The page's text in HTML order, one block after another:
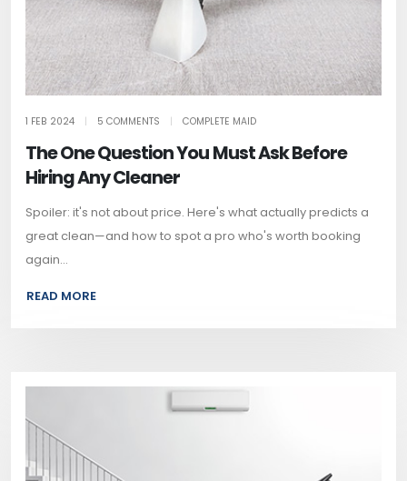
1 FEB 2024 5 COMMENTS COMPLETE MAID
The One Question You Must Ask Before
Hiring Any Cleaner
Spoiler: it's not about price. Here's what actually predicts a
great clean—and how to spot a pro who's worth booking
again...
READ MORE